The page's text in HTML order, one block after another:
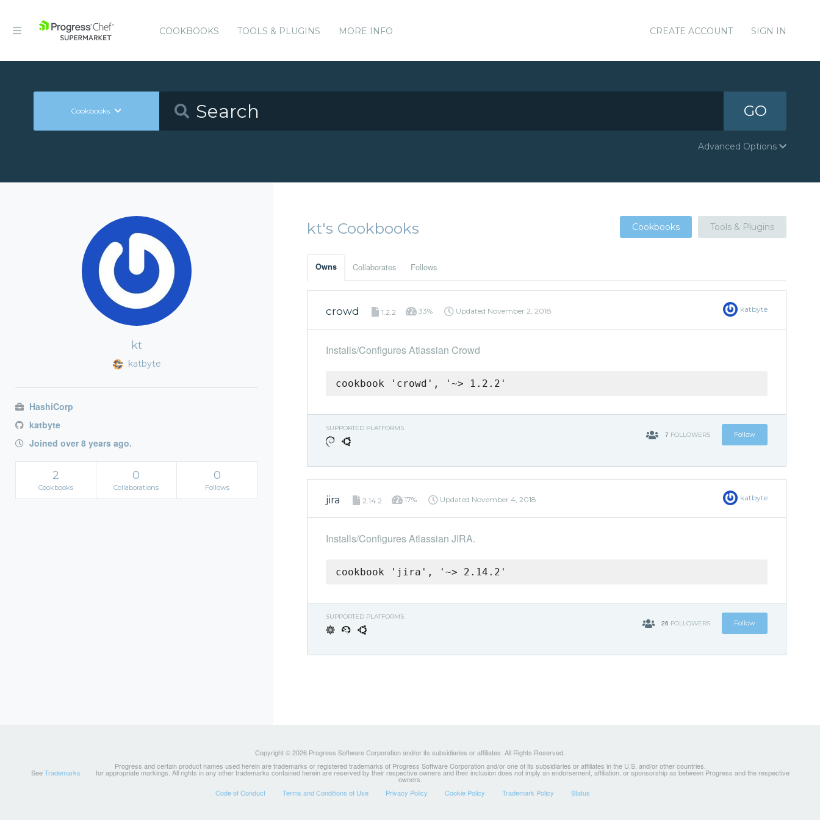
COOKBOOKS TOOLS & PLUGINS MORE INFO CREATE ACCOUNT SIGN IN
Cookbooks GO
Advanced Options
kt
katbyte
HashiCorp
katbyte
Joined over 8 years ago.
2
Cookbooks
0
Collaborations
0
Follows
kt's Cookbooks Cookbooks Tools & Plugins
Owns Collaborates Follows
crowd 1.2.2 33% Updated November 2, 2018 katbyte
Installs/Configures Atlassian Crowd
cookbook 'crowd', '~> 1.2.2'
SUPPORTED PLATFORMS
7 FOLLOWERS Follow
jira 2.14.2 17% Updated November 4, 2018 katbyte
Installs/Configures Atlassian JIRA.
cookbook 'jira', '~> 2.14.2'
SUPPORTED PLATFORMS
26 FOLLOWERS Follow
Copyright © 2026 Progress Software Corporation and/or its subsidiaries or affiliates. All Rights Reserved.
Progress and certain product names used herein are trademarks or registered trademarks of Progress Software Corporation and/or one of its subsidiaries or affiliates in the U.S. and/or other countries.
SeeTrademarks for appropriate markings. All rights in any other trademarks contained herein are reserved by their respective owners and their inclusion does not imply an endorsement, affiliation, or sponsorship as between Progress and the respective
owners.
Code of Conduct
Terms and Conditions of Use Privacy Policy Cookie Policy Trademark Policy Status